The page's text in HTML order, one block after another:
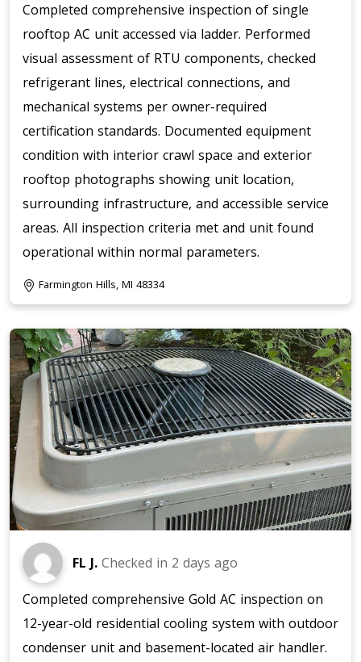
Completed comprehensive inspection of single
rooftop AC unit accessed via ladder. Performed
visual assessment of RTU components, checked
refrigerant lines, electrical connections, and
mechanical systems per owner-required
certification standards. Documented equipment
condition with interior crawl space and exterior
rooftop photographs showing unit location,
surrounding infrastructure, and accessible service
areas. All inspection criteria met and unit found
operational within normal parameters.
Farmington Hills, MI 48334
FL J. Checked in 2 days ago
Completed comprehensive Gold AC inspection on
12-year-old residential cooling system with outdoor
condenser unit and basement-located air handler.